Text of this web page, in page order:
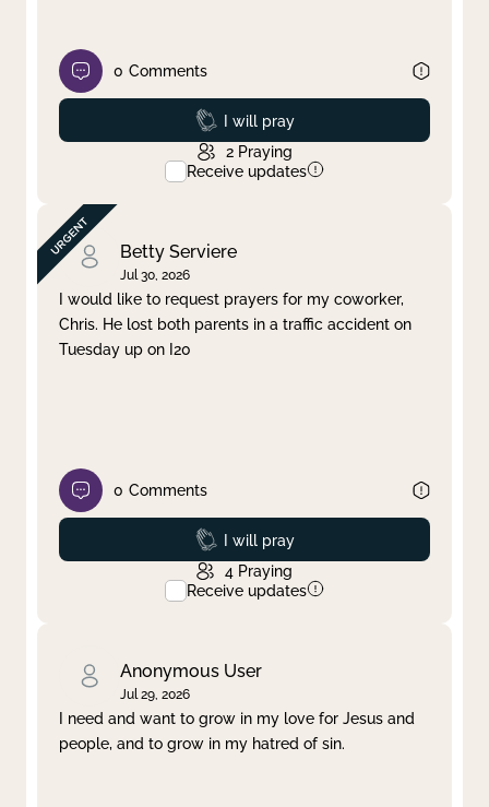
0 Comments
Prayed
I will pray
2 Praying
Receive updates
Betty Serviere
Jul 30, 2026
I would like to request prayers for my coworker,
Chris. He lost both parents in a traffic accident on
Tuesday up on I20
0 Comments
Prayed
I will pray
4 Praying
Receive updates
Anonymous User
Jul 29, 2026
I need and want to grow in my love for Jesus and
people, and to grow in my hatred of sin.